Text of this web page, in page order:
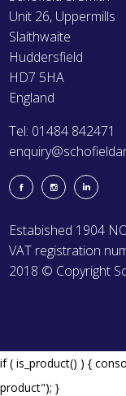
Unit 26, Uppermills
Slaithwaite
Huddersfield
HD7 5HA
England
Tel: 01484 842471
Estabished 1904
VAT registration
2018 © Copyright
if ( is_product() ) {
product"); }